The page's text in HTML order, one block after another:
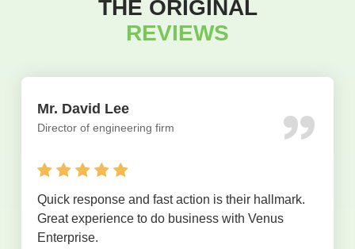
THE ORIGINAL
REVIEWS
Mr. David Lee
Director of engineering firm
Quick response and fast action is their hallmark.
Great experience to do business with Venus
Enterprise.